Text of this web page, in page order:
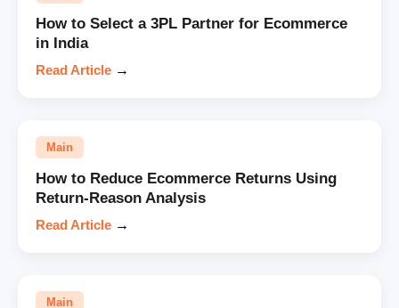
How to Select a 3PL Partner for Ecommerce
in India
Read Article →
Main
How to Reduce Ecommerce Returns Using
Return-Reason Analysis
Read Article →
Main